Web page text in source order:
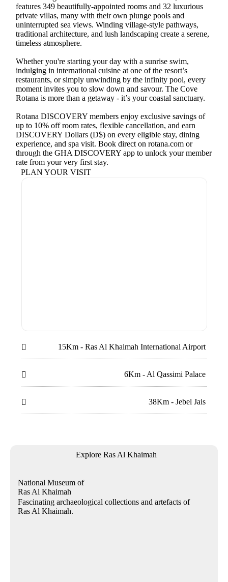
features 349 beautifully-appointed rooms and 32 luxurious
private villas, many with their own plunge pools and
uninterrupted sea views. Winding village-style pathways,
traditional architecture, and lush landscaping create a serene,
timeless atmosphere.
Whether you're starting your day with a sunrise swim,
indulging in international cuisine at one of the resort’s
restaurants, or simply unwinding by the infinity pool, every
moment invites you to slow down and savour. The Cove
Rotana is more than a getaway - it’s your coastal sanctuary.
Rotana DISCOVERY members enjoy exclusive savings of
up to 10% off room rates, flexible cancellation, and earn
DISCOVERY Dollars (D$) on every eligible stay, dining
experience, and spa visit. Book direct on rotana.com or
through the GHA DISCOVERY app to unlock your member
rate from your very first stay.
PLAN YOUR VISIT
 15Km - Ras Al Khaimah International Airport
 6Km - Al Qassimi Palace
 38Km - Jebel Jais
Explore Ras Al Khaimah
National Museum of
Ras Al Khaimah
Fascinating archaeological collections and artefacts of
Ras Al Khaimah.